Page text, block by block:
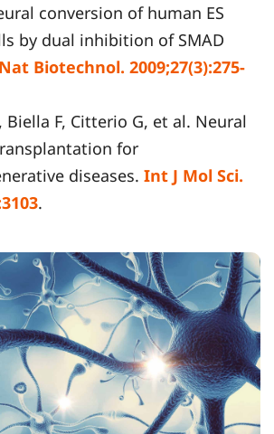
conversion of human ES
by dual inhibition of SMAD
Nat Biotechnol. 2009;27(3):275-
Biella F, Citterio G, et al. Neural
for
diseases. Int J Mol Sci.
.